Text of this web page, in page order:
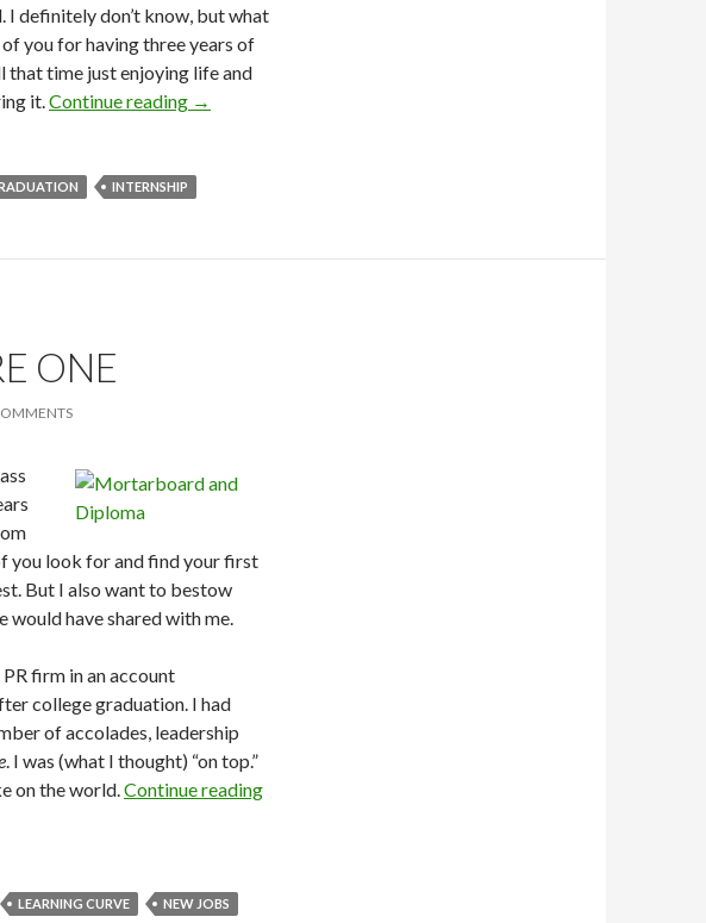
I definitely don’t know, but what
of you for having three years of
that time just enjoying life and
it.Continue reading →
INTERNSHIP
ONE
you look for and find your first
But I also want to bestow
would have shared with me.
firm in an account
college graduation. I had
of accolades, leadership
. I was (what I thought) “on top.”
on the world.Continue reading
LEARNING CURVE
NEW JOBS